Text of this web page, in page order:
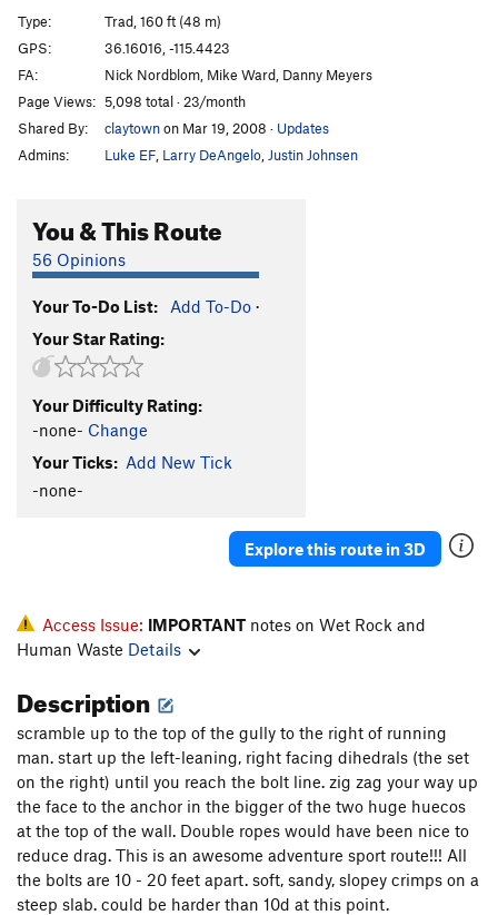
Type:
Trad, 160 ft (48 m)
GPS:
36.16016, -115.4423
FA:
Nick Nordblom, Mike Ward, Danny Meyers
Page Views: 5,098 total · 23/month
Shared By:
claytownon Mar 19, 2008 · Updates
Admins:
Luke EF Larry DeAngelo Justin Johnsen
You & This Route
56 Opinions
Your To-Do List: Add To-Do ·
Your Star Rating:
Your Difficulty Rating:
-none- Change
Your Ticks: Add New Tick
-none-
Explore this route in 3D
Access Issue: IMPORTANT notes on Wet Rock and
Human Waste Details
Description
scramble up to the top of the gully to the right of running
man. start up the left-leaning, right facing dihedrals (the set
on the right) until you reach the bolt line. zig zag your way up
the face to the anchor in the bigger of the two huge huecos
at the top of the wall. Double ropes would have been nice to
reduce drag. This is an awesome adventure sport route!!! All
the bolts are 10 - 20 feet apart. soft, sandy, slopey crimps on a
steep slab. could be harder than 10d at this point.